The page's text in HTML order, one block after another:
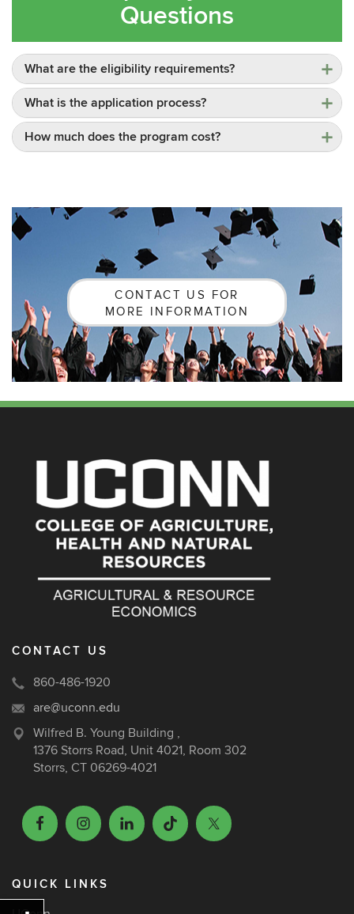
Questions
What are the eligibility requirements?
What is the application process?
How much does the program cost?
CONTACT US FOR
MORE INFORMATION
CONTACT US
860-486-1920
are@uconn.edu
Wilfred B. Young Building ,
1376 Storrs Road, Unit 4021, Room 302
Storrs, CT 06269-4021
QUICK LINKS